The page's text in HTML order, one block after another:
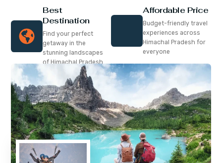
Best
Destination
Find your perfect
getaway in the
stunning landscapes
of Himachal Pradesh
Affordable Price
Budget-friendly travel
experiences across
Himachal Pradesh for
everyone